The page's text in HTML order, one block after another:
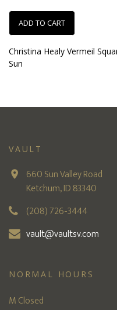
ADD TO CART
Christina Healy Vermeil
Sun
VAULT
660 Sun Valley Road
Ketchum, ID 83340
(208) 726-3444
vault@vaultsv.com
NORMAL HOURS
M Closed